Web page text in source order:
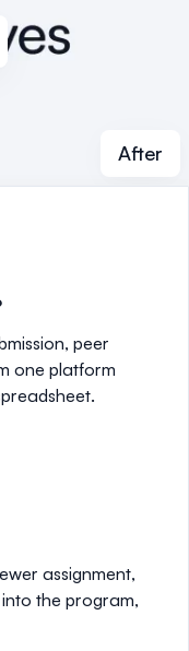
After
peer
one platform
assignment,
the program,